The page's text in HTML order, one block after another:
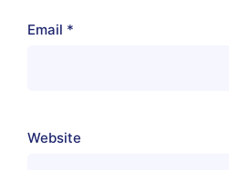
Email *
Website